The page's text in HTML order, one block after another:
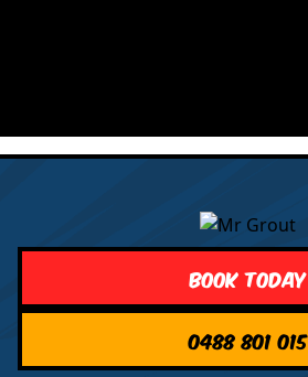
Book Today
0488 801 015